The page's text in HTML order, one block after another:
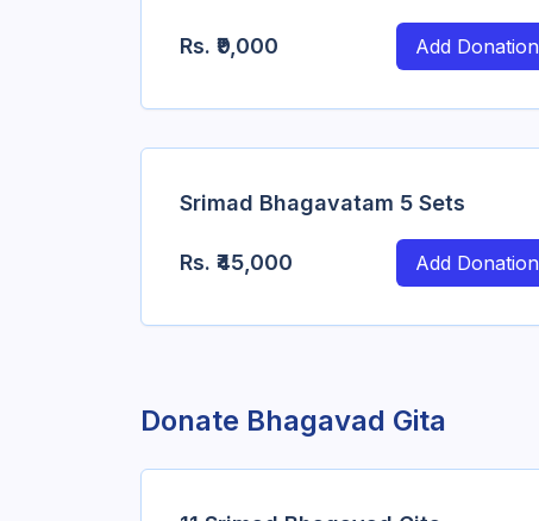
Rs. ₹9,000 Add Donation
Srimad Bhagavatam 5 Sets
Rs. ₹45,000 Add Donation
Donate Bhagavad Gita